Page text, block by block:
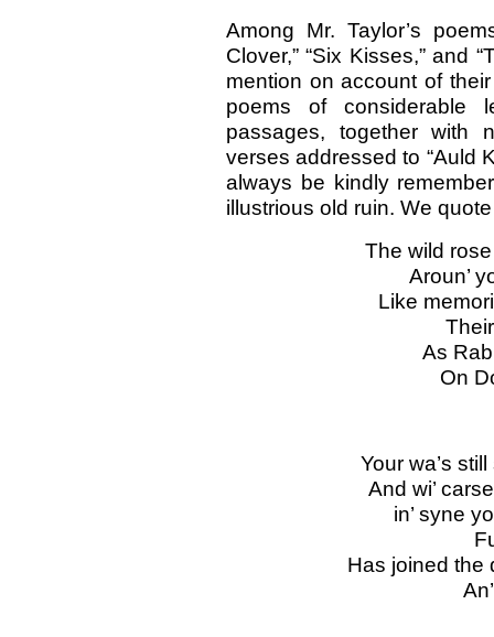
Among Mr. Taylor’s
Clover,” “Six Kisses,” and
mention on account of
poems of considerable
passages, together with
verses addressed to “Auld
always be kindly
illustrious old ruin. We
The wild
Aroun’
Like
As
On
Your wa’s
And wi’
in’ syne
Has joined the